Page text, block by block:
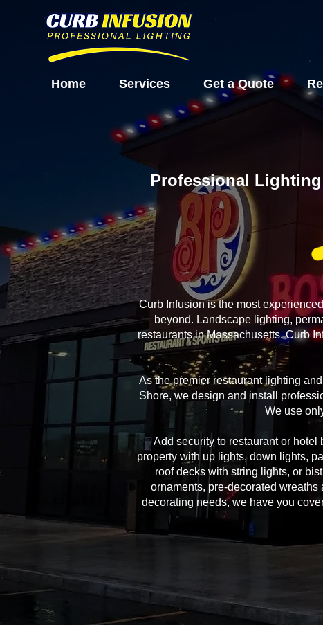
Home Services Get a Quote
Professional
Curb Infusion is the most
beyond. Landscape lighting,
restaurants in Massachusetts. Curb
As the premier restaurant lighting
Shore, we design and install
We use
Add security to restaurant or
property with up lights, down lights,
roof decks with string lights, or
ornaments, pre-decorated
decorating needs, we have you